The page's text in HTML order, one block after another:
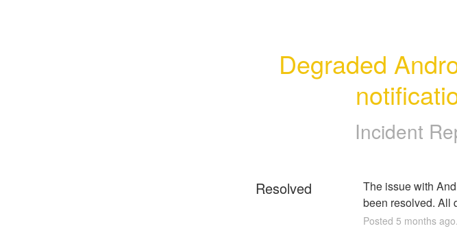
Degraded
Incident
Resolved
The issue with
been resolved. All
Posted 5 months ago.